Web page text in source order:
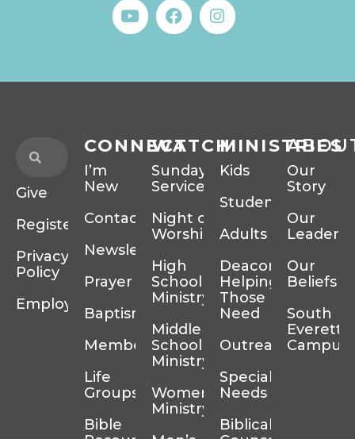
Give
Register
Privacy
Policy
Employment
CONNECT
I’m
New
Contact
Newsletter
Prayer
Baptism
Membership
Life
Groups
Bible
WATCH
Sunday
Services
Night of
Worship
High
School
Ministry
Middle
School
Ministry
Women’s
Ministry
MINISTRIES
Kids
Students
Adults
Deacons
Helping
Those In
Need
Outreach
Special
Needs
Biblical
Our
Story
Our
Our
Beliefs
South
Everett
Campus